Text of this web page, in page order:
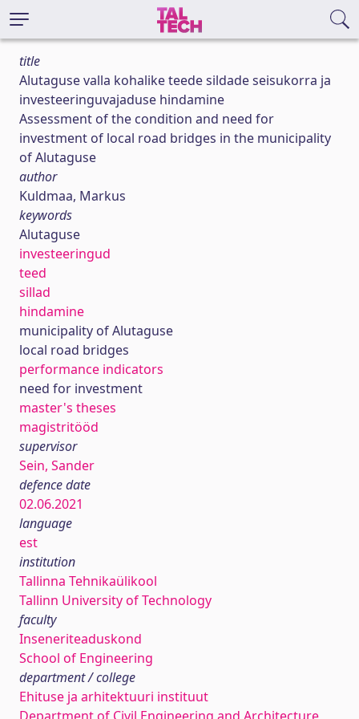
title
Alutaguse valla kohalike teede sildade seisukorra ja
investeeringuvajaduse hindamine
Assessment of the condition and need for
investment of local road bridges in the municipality
of Alutaguse
author
Kuldmaa, Markus
keywords
Alutaguse
investeeringud
teed
sillad
hindamine
municipality of Alutaguse
local road bridges
performance indicators
need for investment
master's theses
magistritööd
supervisor
Sein, Sander
defence date
02.06.2021
language
est
institution
Tallinna Tehnikaülikool
Tallinn University of Technology
faculty
Inseneriteaduskond
School of Engineering
department / college
Ehituse ja arhitektuuri instituut